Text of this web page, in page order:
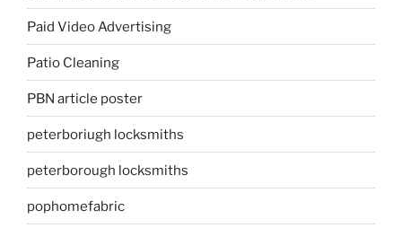
Paid Video Advertising
Patio Cleaning
PBN article poster
peterboriugh locksmiths
peterborough locksmiths
pophomefabric